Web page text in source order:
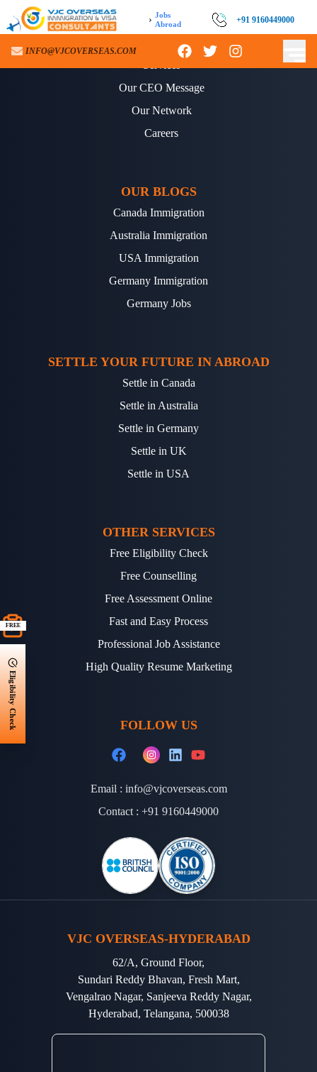
› Jobs
Abroad
+91 9160449000
INFO@VJCOVERSEAS.COM
FREE
Eligibility Check
ABOUT US
Our CEO Message
Our Network
Careers
OUR BLOGS
Canada Immigration
Australia Immigration
USA Immigration
Germany Immigration
Germany Jobs
SETTLE YOUR FUTURE IN ABROAD
Settle in Canada
Settle in Australia
Settle in Germany
Settle in UK
Settle in USA
OTHER SERVICES
Free Eligibility Check
Free Counselling
Free Assessment Online
Fast and Easy Process
Professional Job Assistance
High Quality Resume Marketing
FOLLOW US
Email : info@vjcoverseas.com
Contact : +91 9160449000
VJC OVERSEAS-HYDERABAD
62/A, Ground Floor,
Sundari Reddy Bhavan, Fresh Mart,
Vengalrao Nagar, Sanjeeva Reddy Nagar,
Hyderabad, Telangana, 500038